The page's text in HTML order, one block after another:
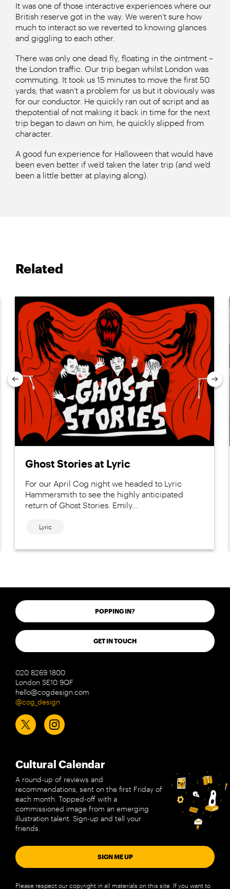
It was one of those interactive experiences where our
British reserve got in the way. We weren’t sure how
much to interact so we reverted to knowing glances
and giggling to each other.
There was only one dead fly, floating in the ointment –
the London traffic. Our trip began whilst London was
commuting. It took us 15 minutes to move the first 50
yards; that wasn’t a problem for us but it obviously was
for our conductor. He quickly ran out of script and as
thepotential of not making it back in time for the next
trip began to dawn on him, he quickly slipped from
character.
A good fun experience for Halloween that would have
been even better if we’d taken the later trip (and we’d
been a little better at playing along).
Related
Ghost Stories at Lyric
For our April Cog night we headed to Lyric
Hammersmith to see the highly anticipated
return of Ghost Stories. Emily...
Lyric
Previous
POPPING IN?
GET IN TOUCH
020 8269 1800
London SE10 9QF
hello@cogdesign.com
@cog_design
Cultural Calendar
A round-up of reviews and
recommendations, sent on the first Friday of
each month. Topped-off with a
commissioned image from an emerging
illustration talent. Sign-up and tell your
friends.
SIGN ME UP
Please respect our copyright in all materials on this site. If you want to